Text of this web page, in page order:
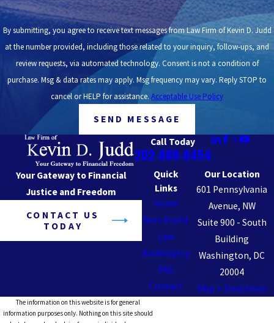
By submitting, you agree to receive text messages from Law Firm of Kevin D. Judd
at the number provided, including those related to your inquiry, follow-ups, and
review requests, via automated technology. Consent is not a condition of
purchase. Msg & data rates may apply. Msg frequency may vary. Reply STOP to
cancel or HELP for assistance. Acceptable Use Policy
SEND MESSAGE
Call Today
202-888-8454
Your Gateway to Financial
Justice and Freedom
CONTACT US
TODAY
Quick
Links
Home
Non-Profit
Law
Bankruptcy
FAQ
Contact
Our Location
601 Pennsylvania
Avenue, NW
Suite 900 - South
Building
Washington, DC
20004
Map + Directions
The information on this website is for general
information purposes only. Nothing on this site should